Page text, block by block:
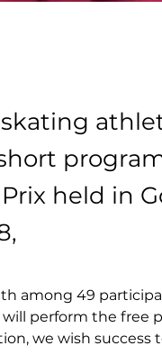
held in
among 49
perform the free
we wish success